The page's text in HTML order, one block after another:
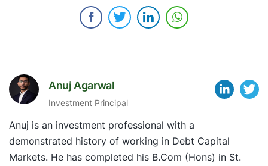
Anuj Agarwal
Investment Principal
Anuj is an investment professional with a
demonstrated history of working in Debt Capital
Markets. He has completed his B.Com (Hons) in St.